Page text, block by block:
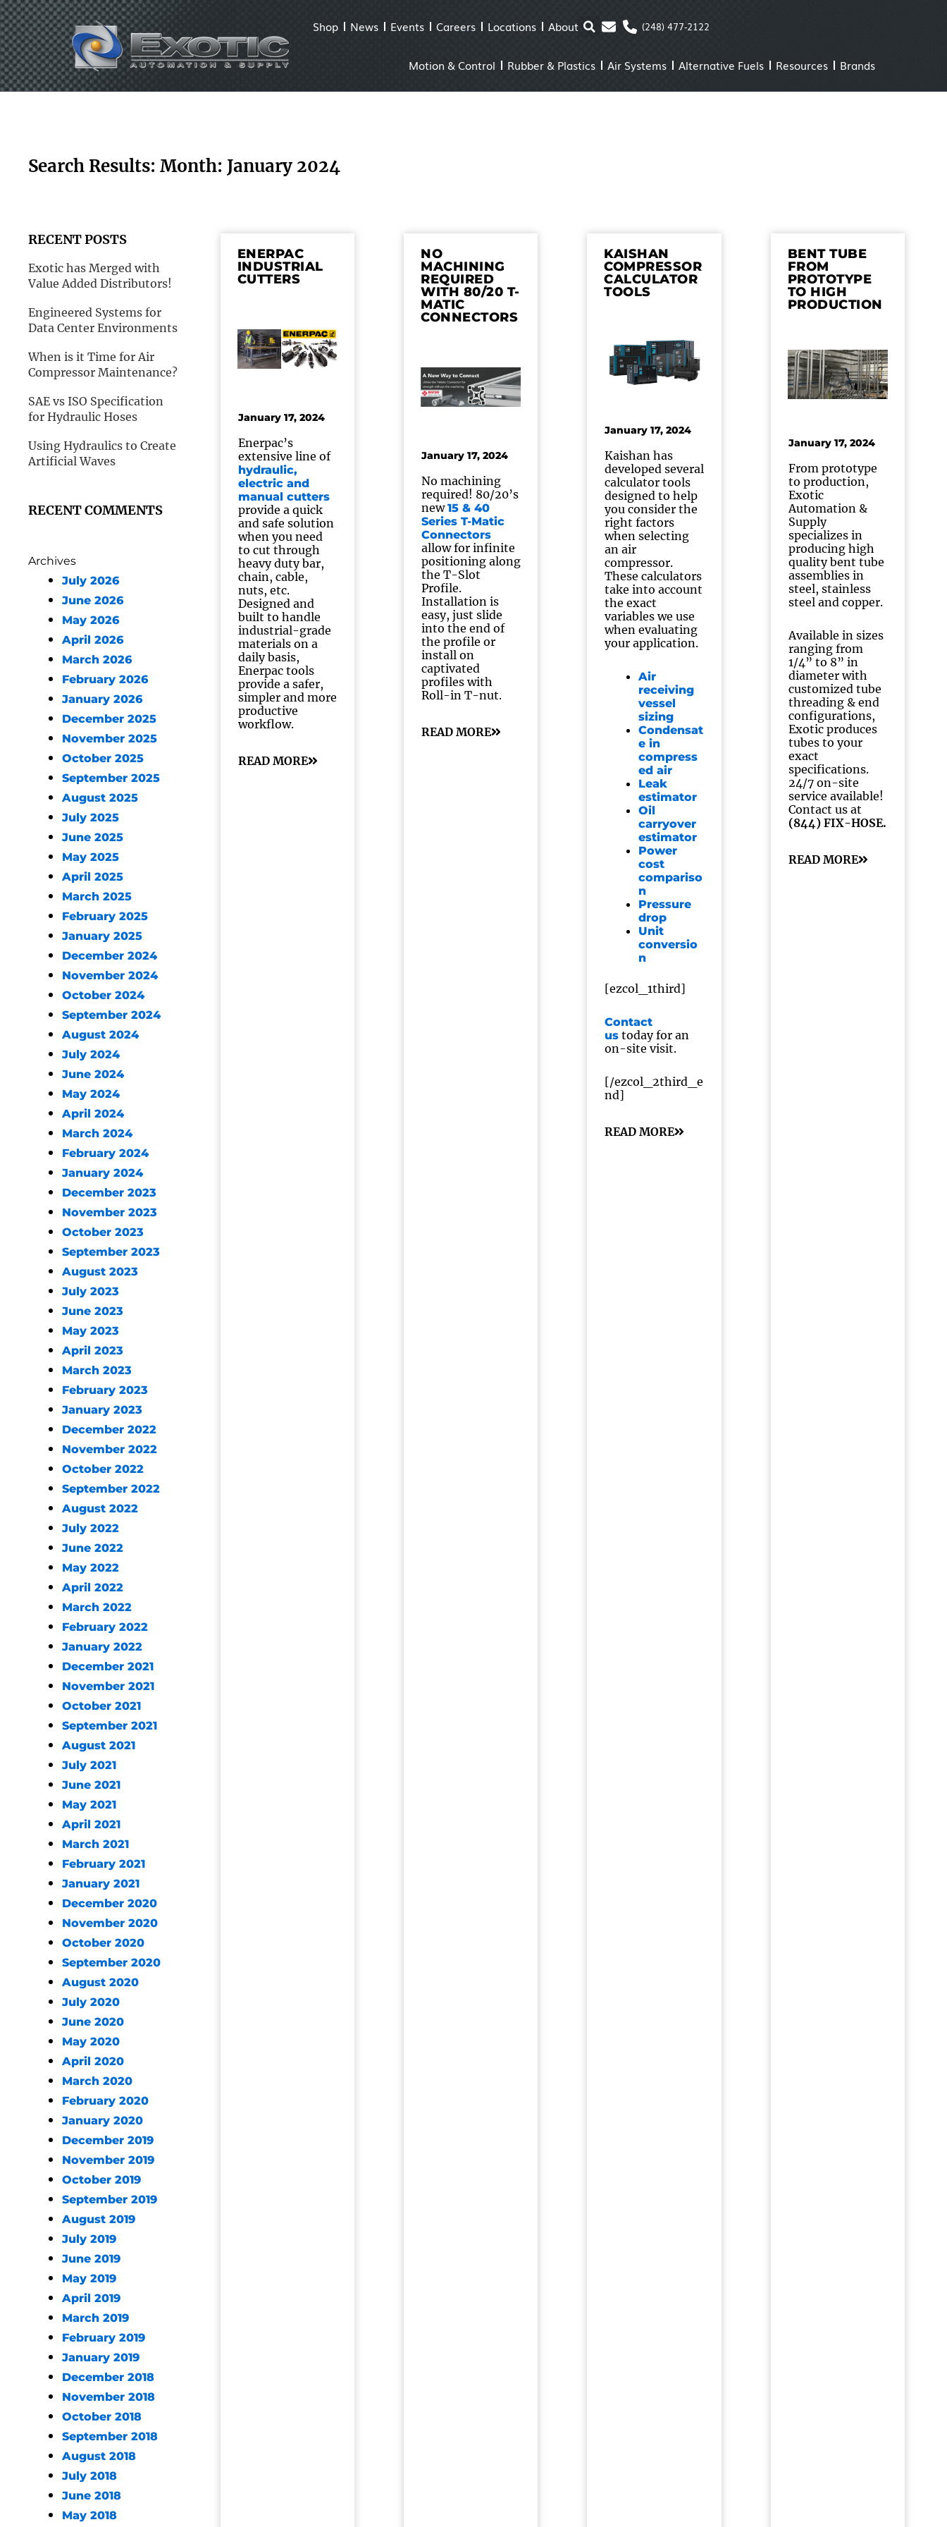
Skip
to
content
Shop News Events Careers Locations About (248) 477-2122
Motion & Control Rubber & Plastics Air Systems Alternative Fuels Resources Brands
Search Results: Month: January 2024
RECENT POSTS
Exotic has Merged with
Value Added Distributors!
Engineered Systems for
Data Center Environments
When is it Time for Air
Compressor Maintenance?
SAE vs ISO Specification
for Hydraulic Hoses
Using Hydraulics to Create
Artificial Waves
RECENT COMMENTS
Archives
July 2026
June 2026
May 2026
April 2026
March 2026
February 2026
January 2026
December 2025
November 2025
October 2025
September 2025
August 2025
July 2025
June 2025
May 2025
April 2025
March 2025
February 2025
January 2025
December 2024
November 2024
October 2024
September 2024
August 2024
July 2024
June 2024
May 2024
April 2024
March 2024
February 2024
January 2024
December 2023
November 2023
October 2023
September 2023
August 2023
July 2023
June 2023
May 2023
April 2023
March 2023
February 2023
January 2023
December 2022
November 2022
October 2022
September 2022
August 2022
July 2022
June 2022
May 2022
April 2022
March 2022
February 2022
January 2022
December 2021
November 2021
October 2021
September 2021
August 2021
July 2021
June 2021
May 2021
April 2021
March 2021
February 2021
January 2021
December 2020
November 2020
October 2020
September 2020
August 2020
July 2020
June 2020
May 2020
April 2020
March 2020
February 2020
January 2020
December 2019
November 2019
October 2019
September 2019
August 2019
July 2019
June 2019
May 2019
April 2019
March 2019
February 2019
January 2019
December 2018
November 2018
October 2018
September 2018
August 2018
July 2018
June 2018
May 2018
ENERPAC
INDUSTRIAL
CUTTERS
January 17, 2024
Enerpac’s
extensive line of
hydraulic,
electric and
manual cutters
provide a quick
and safe solution
when you need
to cut through
heavy duty bar,
chain, cable,
nuts, etc.
Designed and
built to handle
industrial-grade
materials on a
daily basis,
Enerpac tools
provide a safer,
simpler and more
productive
workflow.
READ MORE
NO
MACHINING
REQUIRED
WITH 80/20 T-
MATIC
CONNECTORS
January 17, 2024
No machining
required! 80/20’s
new15 & 40
Series T-Matic
Connectors
allow for infinite
positioning along
the T-Slot
Profile.
Installation is
easy, just slide
into the end of
the profile or
install on
captivated
profiles with
Roll-in T-nut.
READ MORE
KAISHAN
COMPRESSOR
CALCULATOR
TOOLS
January 17, 2024
Kaishan has
developed several
calculator tools
designed to help
you consider the
right factors
when selecting
an air
compressor.
These calculators
take into account
the exact
variables we use
when evaluating
your application.
Air
receiving
vessel
sizing
Condensat
e in
compress
ed air
Leak
estimator
Oil
carryover
estimator
Power
cost
compariso
n
Pressure
drop
Unit
conversio
n
[ezcol_1third]
Contact
us today for an
on-site visit.
[/ezcol_2third_e
nd]
READ MORE
BENT TUBE
FROM
PROTOTYPE
TO HIGH
PRODUCTION
January 17, 2024
From prototype
to production,
Exotic
Automation &
Supply
specializes in
producing high
quality bent tube
assemblies in
steel, stainless
steel and copper.
Available in sizes
ranging from
1/4” to 8” in
diameter with
customized tube
threading & end
configurations,
Exotic produces
tubes to your
exact
specifications.
24/7 on-site
service available!
Contact us at
(844) FIX-HOSE.
READ MORE